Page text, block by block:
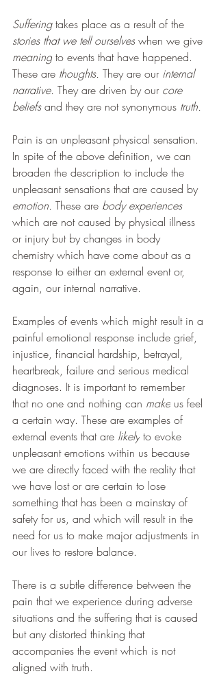
Suffering takes place as a result of the
stories that we tell ourselves when we give
meaning to events that have happened.
These are thoughts. They are our internal
narrative. They are driven by our core
beliefs and they are not synonymous truth.
Pain is an unpleasant physical sensation.
In spite of the above definition, we can
broaden the description to include the
unpleasant sensations that are caused by
emotion. These are body experiences
which are not caused by physical illness
or injury but by changes in body
chemistry which have come about as a
response to either an external event or,
again, our internal narrative.
Examples of events which might result in a
painful emotional response include grief,
injustice, financial hardship, betrayal,
heartbreak, failure and serious medical
diagnoses. It is important to remember
that no one and nothing can make us feel
a certain way. These are examples of
external events that are likely to evoke
unpleasant emotions within us because
we are directly faced with the reality that
we have lost or are certain to lose
something that has been a mainstay of
safety for us, and which will result in the
need for us to make major adjustments in
our lives to restore balance.
There is a subtle difference between the
pain that we experience during adverse
situations and the suffering that is caused
but any distorted thinking that
accompanies the event which is not
aligned with truth.